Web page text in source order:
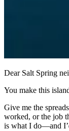
Dear Salt Spring
You make this
Give me the
worked, or the job
is what I do—and